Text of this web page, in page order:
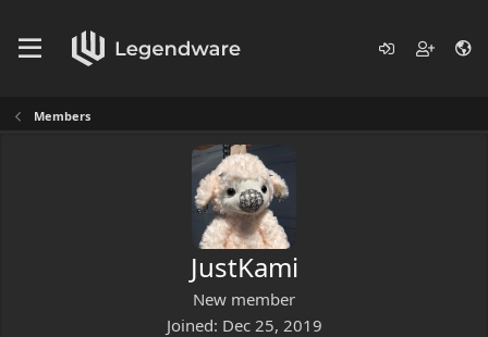
Members
JustKami
New member
Joined Dec 25, 2019